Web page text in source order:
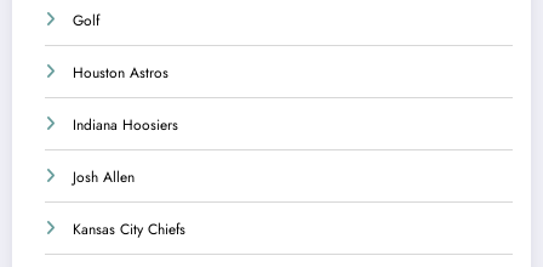
Golf
Houston Astros
Indiana Hoosiers
Josh Allen
Kansas City Chiefs